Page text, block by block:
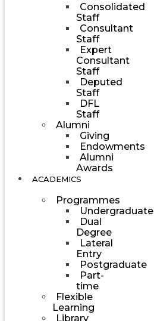
Consolidated
Staff
Consultant
Staff
Expert
Consultant
Staff
Deputed
Staff
DFL
Staff
Alumni
Giving
Endowments
Alumni
Awards
ACADEMICS
Programmes
Undergraduate
Dual
Degree
Lateral
Entry
Postgraduate
Part-
time
Flexible
Learning
Library